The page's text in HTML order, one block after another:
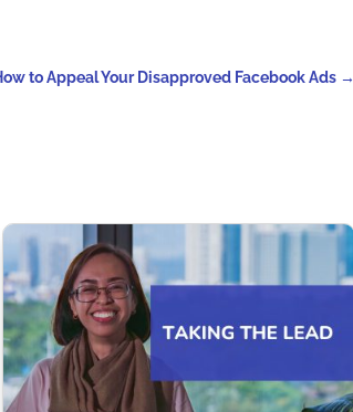
to Appeal Your Disapproved Facebook Ads→